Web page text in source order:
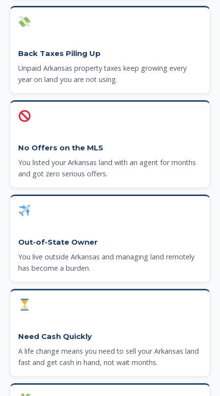
Back Taxes Piling Up
Unpaid Arkansas property taxes keep growing every
year on land you are not using.
No Offers on the MLS
You listed your Arkansas land with an agent for months
and got zero serious offers.
Out-of-State Owner
You live outside Arkansas and managing land remotely
has become a burden.
Need Cash Quickly
A life change means you need to sell your Arkansas land
fast and get cash in hand, not wait months.